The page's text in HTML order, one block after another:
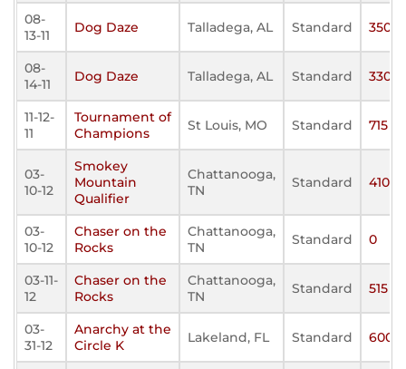
08-
13-11
Dog Daze Talladega, AL Standard 350
08-
14-11
Dog Daze Talladega, AL Standard 330
11-12-
11
Tournament of
Champions
St Louis, MO Standard 715
03-
10-12
Smokey
Mountain
Qualifier
Chattanooga,
TN
Standard 410
03-
10-12
Chaser on the
Rocks
Chattanooga,
TN
Standard 0
03-11-
12
Chaser on the
Rocks
Chattanooga,
TN
Standard 515
03-
31-12
Anarchy at the
Circle K
Lakeland, FL Standard 600